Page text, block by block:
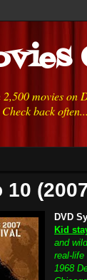
movies
back
10
DVD
Kid
and
real-life
1968